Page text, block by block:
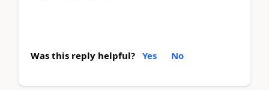
Was this reply helpful? Yes No